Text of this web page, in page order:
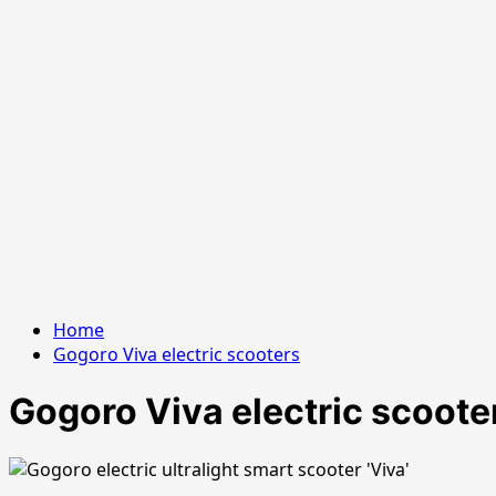
Home
Gogoro Viva electric scooters
Gogoro Viva electric